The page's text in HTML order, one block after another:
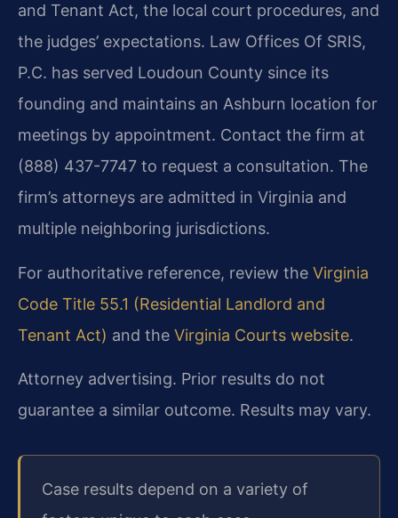
and Tenant Act, the local court procedures, and
the judges’ expectations. Law Offices Of SRIS,
P.C. has served Loudoun County since its
founding and maintains an Ashburn location for
meetings by appointment. Contact the firm at
(888) 437-7747 to request a consultation. The
firm’s attorneys are admitted in Virginia and
multiple neighboring jurisdictions.
For authoritative reference, review the Virginia
Code Title 55.1 (Residential Landlord and
Tenant Act) and the Virginia Courts website.
Attorney advertising. Prior results do not
guarantee a similar outcome. Results may vary.
Case results depend on a variety of